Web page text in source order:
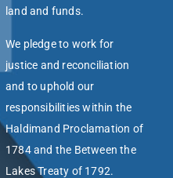
land and funds.
We pledge to work for
justice and reconciliation
and to uphold our
responsibilities within the
Haldimand Proclamation of
1784 and the Between the
Lakes Treaty of 1792.